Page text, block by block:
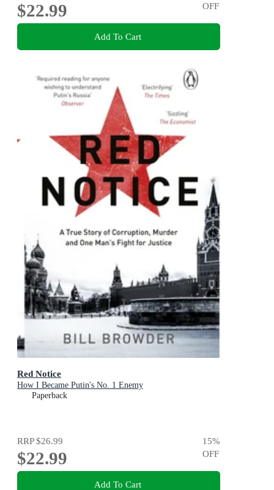
$22.99
OFF
Add To Cart
Red Notice
How I Became Putin's No. 1 Enemy
Paperback
RRP$26.99
$22.99
15%
OFF
Add To Cart